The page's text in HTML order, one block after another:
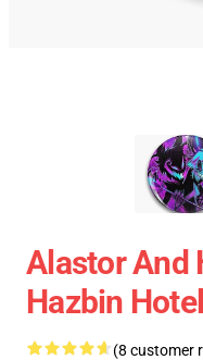
Alastor And
Hazbin
(8 customer